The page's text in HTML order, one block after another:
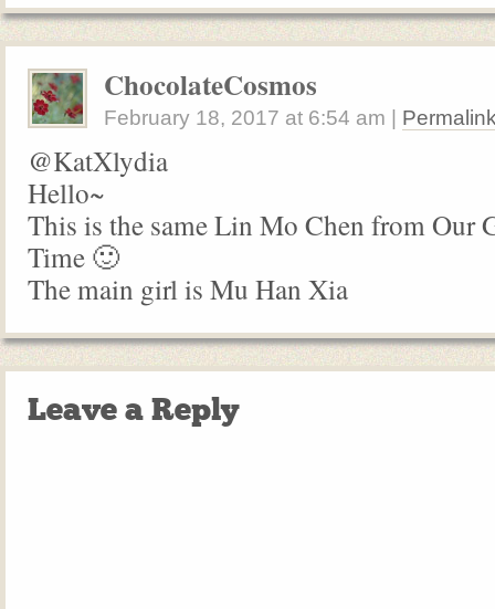
ChocolateCosmos
February 18, 2017 at 6:54 am
@KatXlydia
Hello~
This is the same Lin Mo Chen from Our
Time 🙂
The main girl is Mu Han Xia
Leave a Reply